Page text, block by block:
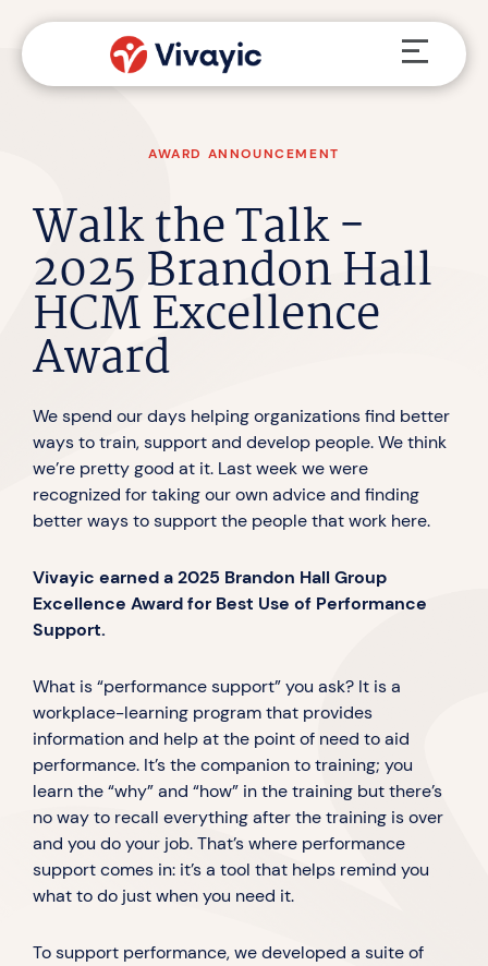
content
Menu
AWARD ANNOUNCEMENT
Walk the Talk -
2025 Brandon Hall
HCM Excellence
Award
We spend our days helping organizations find better
ways to train, support and develop people. We think
we’re pretty good at it. Last week we were
recognized for taking our own advice and finding
better ways to support the people that work here.
Vivayic earned a 2025 Brandon Hall Group
Excellence Award for Best Use of Performance
Support.
What is “performance support” you ask? It is a
workplace-learning program that provides
information and help at the point of need to aid
performance. It’s the companion to training; you
learn the “why” and “how” in the training but there’s
no way to recall everything after the training is over
and you do your job. That’s where performance
support comes in: it’s a tool that helps remind you
what to do just when you need it.
To support performance, we developed a suite of